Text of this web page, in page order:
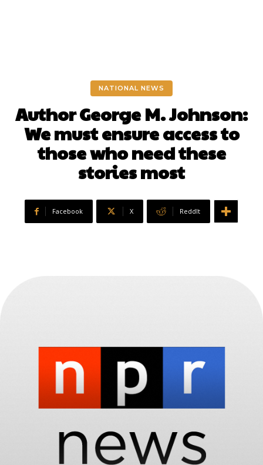
NATIONAL NEWS
Author George M. Johnson:
We must ensure access to
those who need these
stories most
Facebook X ReddIt